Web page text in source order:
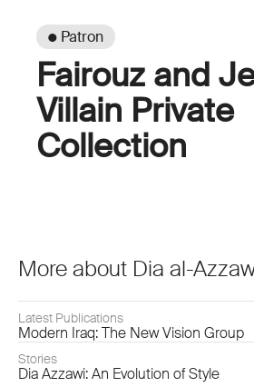
● Patron
Fairouz and
Villain Private
Collection
More about Dia al-
Latest Publications
Modern Iraq: The New Vision Group
Stories
Dia Azzawi: An Evolution of Style